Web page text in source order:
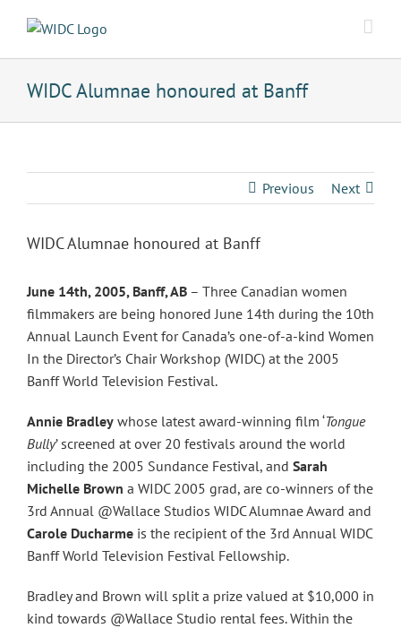
content
WIDC Alumnae honoured at Banff
Previous Next
WIDC Alumnae honoured at Banff
June 14th, 2005, Banff, AB – Three Canadian women
filmmakers are being honored June 14th during the 10th
Annual Launch Event for Canada’s one-of-a-kind Women
In the Director’s Chair Workshop (WIDC) at the 2005
Banff World Television Festival.
Annie Bradley whose latest award-winning film ‘Tongue
Bully’ screened at over 20 festivals around the world
including the 2005 Sundance Festival, and Sarah
Michelle Brown a WIDC 2005 grad, are co-winners of the
3rd Annual @Wallace Studios WIDC Alumnae Award and
Carole Ducharme is the recipient of the 3rd Annual WIDC
Banff World Television Festival Fellowship.
Bradley and Brown will split a prize valued at $10,000 in
kind towards @Wallace Studio rental fees. Within the